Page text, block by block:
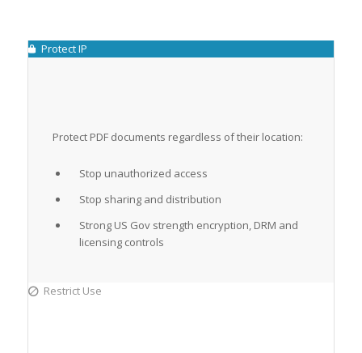
Protect IP
Protect PDF documents regardless of their location:
Stop unauthorized access
Stop sharing and distribution
Strong US Gov strength encryption, DRM and
licensing controls
Restrict Use